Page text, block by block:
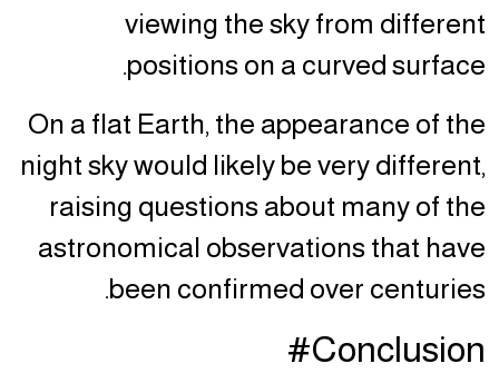
viewing the sky from different
positions on a curved surface.
On a flat Earth, the appearance of the
night sky would likely be very different,
raising questions about many of the
astronomical observations that have
been confirmed over centuries.
Conclusion#